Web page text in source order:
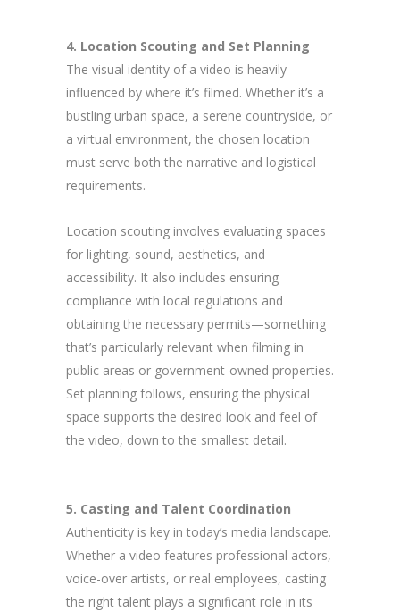
4. Location Scouting and Set Planning
The visual identity of a video is heavily
influenced by where it’s filmed. Whether it’s a
bustling urban space, a serene countryside, or
a virtual environment, the chosen location
must serve both the narrative and logistical
requirements.
Location scouting involves evaluating spaces
for lighting, sound, aesthetics, and
accessibility. It also includes ensuring
compliance with local regulations and
obtaining the necessary permits—something
that’s particularly relevant when filming in
public areas or government-owned properties.
Set planning follows, ensuring the physical
space supports the desired look and feel of
the video, down to the smallest detail.
5. Casting and Talent Coordination
Authenticity is key in today’s media landscape.
Whether a video features professional actors,
voice-over artists, or real employees, casting
the right talent plays a significant role in its